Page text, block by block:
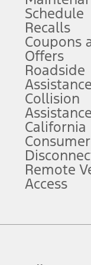
They do not
for details and
plans, and term
incentives.
for the Plan
be accepted by
service contracts,
does not include
Schedule
Recalls
Coupons
Offers
Roadside
Assistance
Collision
Assistance
California
Remote
Access